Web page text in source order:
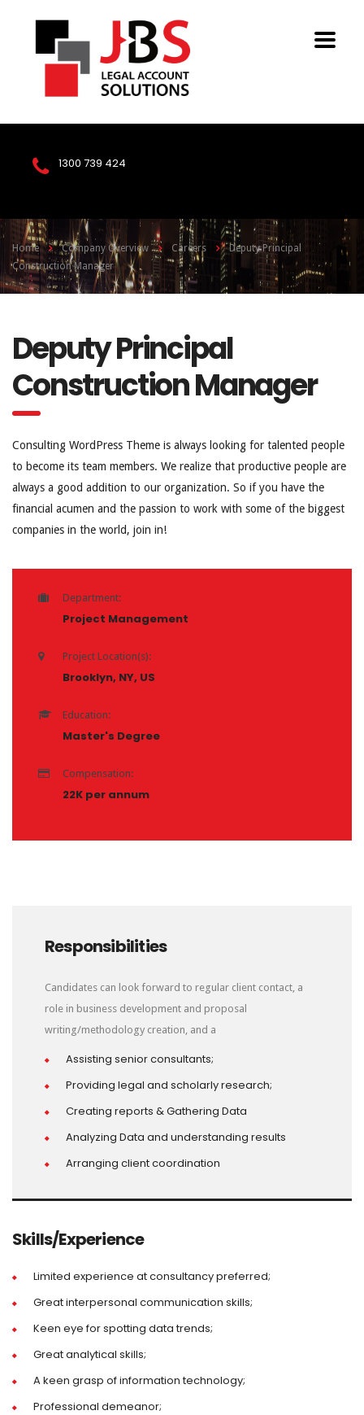
1300 739 424
Home Company Overview Careers
Deputy Principal
Construction Manager
Deputy Principal
Construction Manager
Consulting WordPress Theme is always looking for talented people
to become its team members. We realize that productive people are
always a good addition to our organization. So if you have the
financial acumen and the passion to work with some of the biggest
companies in the world, join in!
Department:
Project Management
Project Location(s):
Brooklyn, NY, US
Education:
Master's Degree
Compensation:
22K per annum
Responsibilities
Candidates can look forward to regular client contact, a
role in business development and proposal
writing/methodology creation, and a
Assisting senior consultants;
Providing legal and scholarly research;
Creating reports & Gathering Data
Analyzing Data and understanding results
Arranging client coordination
Skills/Experience
Limited experience at consultancy preferred;
Great interpersonal communication skills;
Keen eye for spotting data trends;
Great analytical skills;
A keen grasp of information technology;
Professional demeanor;